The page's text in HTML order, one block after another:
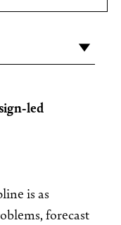
led
is as
forecast